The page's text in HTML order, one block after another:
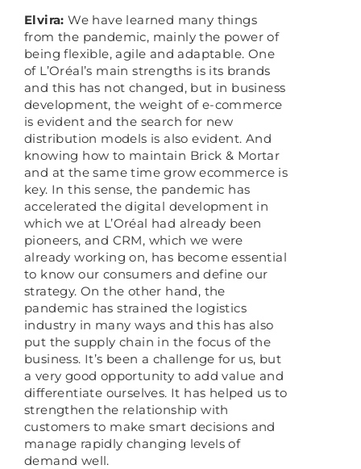
Elvira: We have learned many things
from the pandemic, mainly the power of
being flexible, agile and adaptable. One
of L’Oréal’s main strengths is its brands
and this has not changed, but in business
development, the weight of e-commerce
is evident and the search for new
distribution models is also evident. And
knowing how to maintain Brick & Mortar
and at the same time grow ecommerce is
key. In this sense, the pandemic has
accelerated the digital development in
which we at L’Oréal had already been
pioneers, and CRM, which we were
already working on, has become essential
to know our consumers and define our
strategy. On the other hand, the
pandemic has strained the logistics
industry in many ways and this has also
put the supply chain in the focus of the
business. It’s been a challenge for us, but
a very good opportunity to add value and
differentiate ourselves. It has helped us to
strengthen the relationship with
customers to make smart decisions and
manage rapidly changing levels of
demand well.